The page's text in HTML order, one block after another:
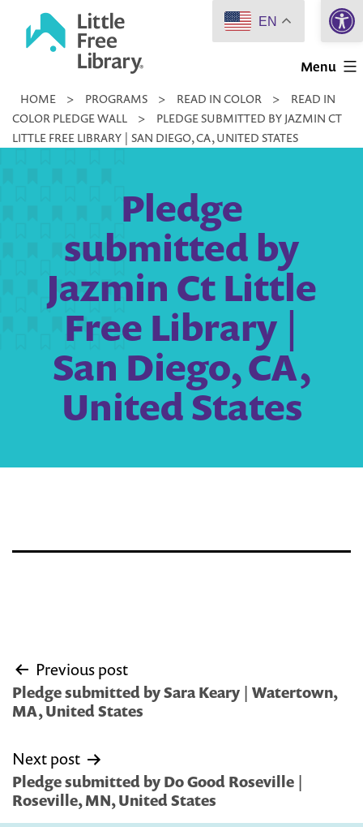
Little
Library
Menu
HOME > PROGRAMS > READ IN COLOR >
READ IN
COLOR PLEDGE WALL
>
PLEDGE SUBMITTED BY JAZMIN CT
LITTLE FREE LIBRARY | SAN DIEGO, CA, UNITED STATES
Pledge
submitted by
Jazmin Ct Little
Free Library |
San Diego, CA,
United States
Post
navigation
Previous post
Pledge submitted by Sara Keary | Watertown,
MA, United States
Next post
Pledge submitted by Do Good Roseville |
Roseville, MN, United States
EN